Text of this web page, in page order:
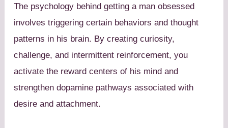
The psychology behind getting a man obsessed
involves triggering certain behaviors and thought
patterns in his brain. By creating curiosity,
challenge, and intermittent reinforcement, you
activate the reward centers of his mind and
strengthen dopamine pathways associated with
desire and attachment.